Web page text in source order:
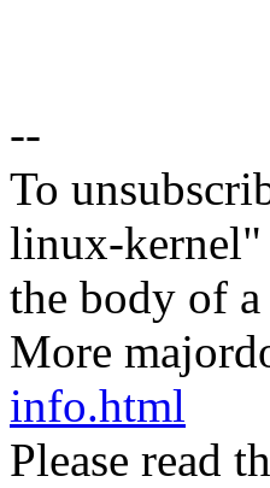
--
To
linux-
the body of
More
info.html
Please read